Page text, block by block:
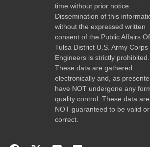
time without prior notice.
Dissemination of this
without the expressed written
consent of the Public Affairs
Tulsa District U.S. Army Corps
Engineers is strictly prohibited.
These data are gathered
electronically and, as
have NOT undergone any
quality control. These data are
NOT guaranteed to be valid or
correct.